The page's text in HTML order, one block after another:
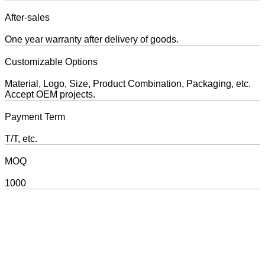
After-sales
One year warranty after delivery of goods.
Customizable Options
Material, Logo, Size, Product Combination, Packaging, etc.
Accept OEM projects.
Payment Term
T/T, etc.
MOQ
1000